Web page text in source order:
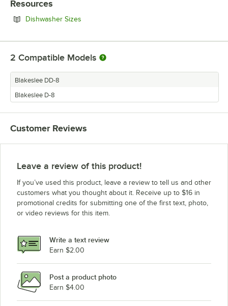
Resources
Dishwasher Sizes
2 Compatible Models
Blakeslee DD-8
Blakeslee D-8
Customer Reviews
Leave a review of this product!
If you’ve used this product, leave a review to tell us and other
customers what you thought about it. Receive up to $16 in
promotional credits for submitting one of the first text, photo,
or video reviews for this item.
Write a text review
Earn $2.00
Post a product photo
Earn $4.00